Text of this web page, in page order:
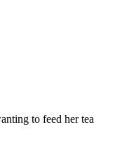
to feed her tea